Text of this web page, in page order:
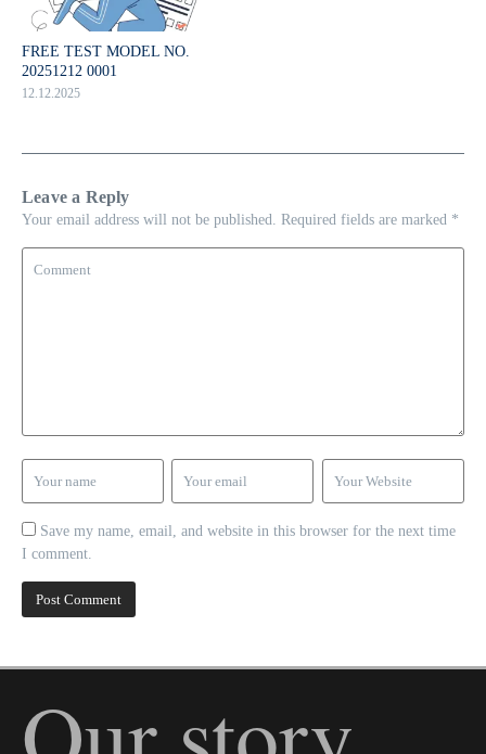
FREE TEST MODEL NO.
20251212 0001
12.12.2025
Leave a Reply
Your email address will not be published. Required fields are marked *
Save my name, email, and website in this browser for the next time
I comment.